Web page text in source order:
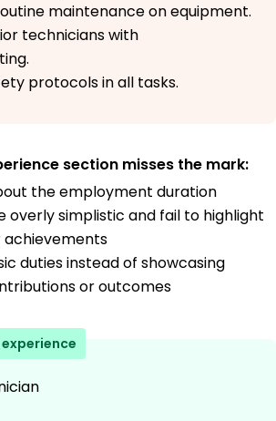
maintenance on equipment.
technicians with
protocols in all tasks.
section misses the mark:
the employment duration
overly simplistic and fail to highlight
achievements
duties instead of showcasing
or outcomes